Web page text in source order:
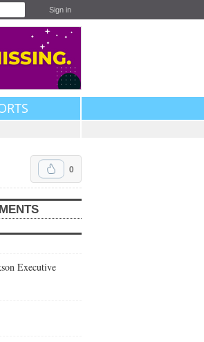
Sign in
0
Executive